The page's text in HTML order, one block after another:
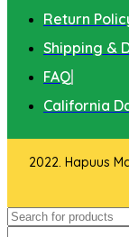
Return
Shipping &
FAQ
California
2022. Hapuus